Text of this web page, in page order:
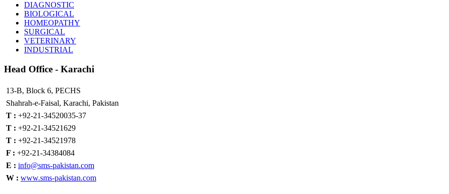
DIAGNOSTIC
BIOLOGICAL
HOMEOPATHY
SURGICAL
VETERINARY
INDUSTRIAL
Head Office - Karachi
13-B, Block 6, PECHS
Shahrah-e-Faisal, Karachi, Pakistan
T : +92-21-34520035-37
T : +92-21-34521629
T : +92-21-34521978
F : +92-21-34384084
E : info@sms-pakistan.com
W : www.sms-pakistan.com